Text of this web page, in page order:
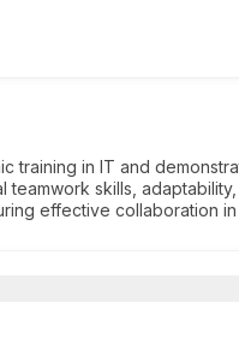
training in IT and
skills,
effective collaboration